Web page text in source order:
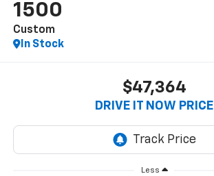
1500
Custom
In Stock
$47,364
DRIVE IT NOW PRICE
Less